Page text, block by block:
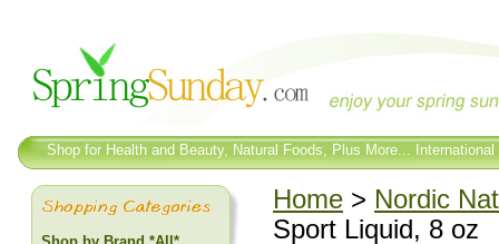
Shop for Health and Beauty, Natural Foods, Plus More...
Home > Nordic
Sport Liquid, 8 oz